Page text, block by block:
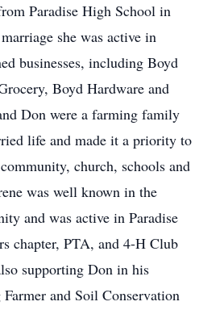
Paradise High School in
she was active in
businesses, including Boyd
Boyd Hardware and
Don were a farming family
life and made it a priority to
church, schools and
was well known in the
and was active in Paradise
chapter, PTA, and 4-H Club
supporting Don in his
and Soil Conservation